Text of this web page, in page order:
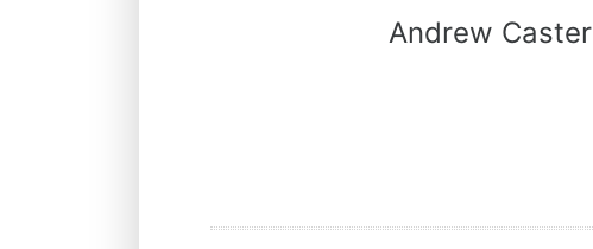
Andrew Caster